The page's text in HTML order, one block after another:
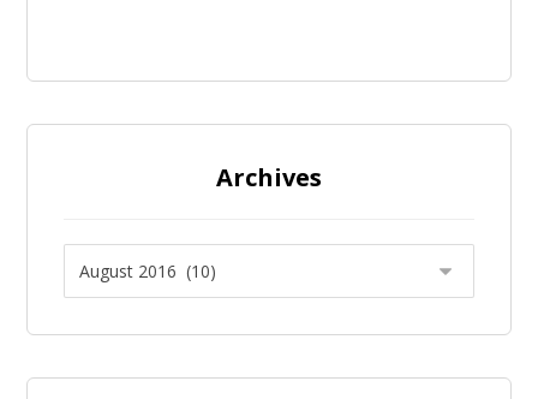
Archives